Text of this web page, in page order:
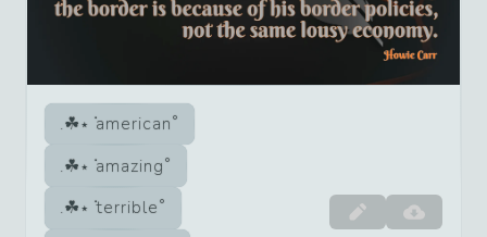
american
amazing
terrible